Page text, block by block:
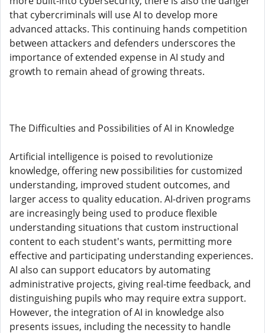
that cybercriminals will use AI to develop more
advanced attacks. This continuing hands competition
between attackers and defenders underscores the
importance of extended expense in AI study and
growth to remain ahead of growing threats.
The Difficulties and Possibilities of AI in Knowledge
Artificial intelligence is poised to revolutionize
knowledge, offering new possibilities for customized
understanding, improved student outcomes, and
larger access to quality education. AI-driven programs
are increasingly being used to produce flexible
understanding situations that custom instructional
content to each student's wants, permitting more
effective and participating understanding experiences.
AI also can support educators by automating
administrative projects, giving real-time feedback, and
distinguishing pupils who may require extra support.
However, the integration of AI in knowledge also
presents issues, including the necessity to handle